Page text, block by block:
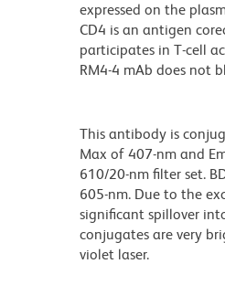
expressed on the
CD4 is an antigen
participates in T-cell
RM4-4 mAb does not
This antibody is
Max of 407-nm and
610/20-nm filter set.
605-nm. Due to the
significant spillover
conjugates are very
violet laser.